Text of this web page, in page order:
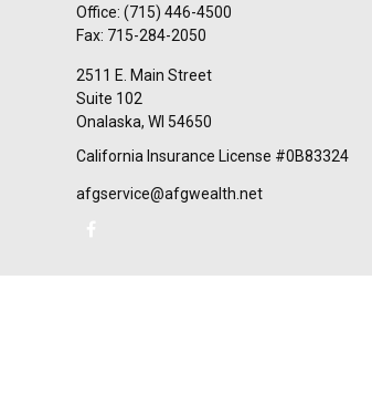
Office: (715) 446-4500
Fax: 715-284-2050
2511 E. Main Street
Suite 102
Onalaska, WI 54650
California Insurance License #0B83324
afgservice@afgwealth.net